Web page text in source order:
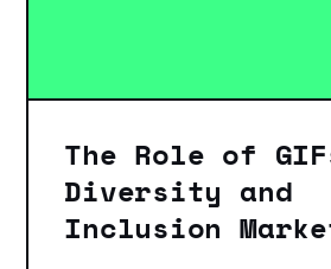
The Role of
Diversity and
Inclusion